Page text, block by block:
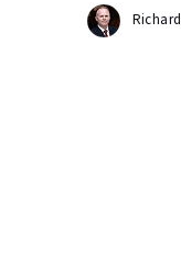
Richard